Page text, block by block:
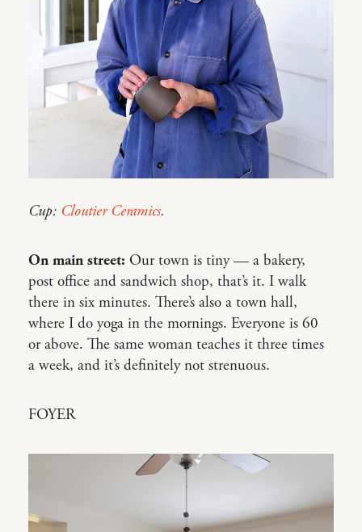
Cup: Cloutier Ceramics.
On main street: Our town is tiny — a bakery,
post office and sandwich shop, that’s it. I walk
there in six minutes. There’s also a town hall,
where I do yoga in the mornings. Everyone is 60
or above. The same woman teaches it three times
a week, and it’s definitely not strenuous.
FOYER